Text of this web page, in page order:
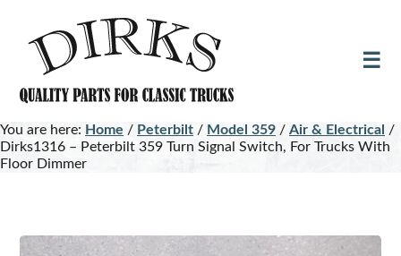
content
footer
You are here: Home / Peterbilt / Model 359 / Air & Electrical /
Dirks1316 – Peterbilt 359 Turn Signal Switch, For Trucks With
Floor Dimmer